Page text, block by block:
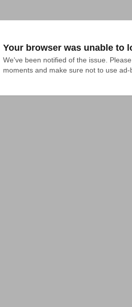
Your browser was unable to
We've been notified of the issue.
moments and make sure not to use ad-